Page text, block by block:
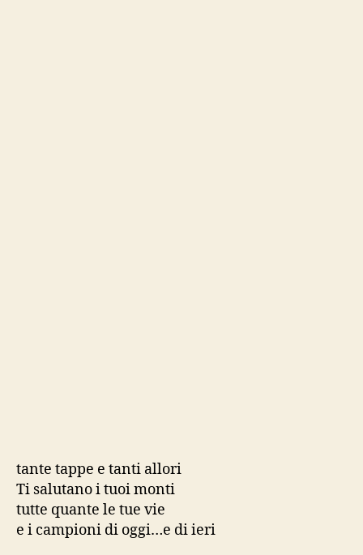
tante tappe e tanti allori
Ti salutano i tuoi monti
tutte quante le tue vie
e i campioni di oggi…e di ieri